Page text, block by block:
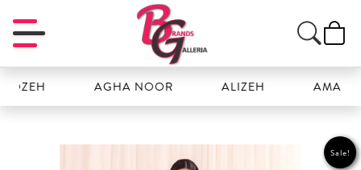
AGHA NOOR ALIZEH AMAL
Sale!